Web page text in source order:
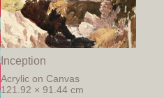
Inception
Acrylic on Canvas
121.92 × 91.44 cm